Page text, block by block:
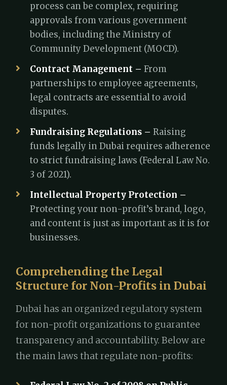
process can be complex, requiring
approvals from various government
bodies, including the Ministry of
Community Development (MOCD).
Contract Management – From
partnerships to employee agreements,
legal contracts are essential to avoid
disputes.
Fundraising Regulations – Raising
funds legally in Dubai requires adherence
to strict fundraising laws (Federal Law No.
3 of 2021).
Intellectual Property Protection –
Protecting your non-profit’s brand, logo,
and content is just as important as it is for
businesses.
Comprehending the Legal
Structure for Non-Profits in Dubai
Dubai has an organized regulatory system
for non-profit organizations to guarantee
transparency and accountability. Below are
the main laws that regulate non-profits: